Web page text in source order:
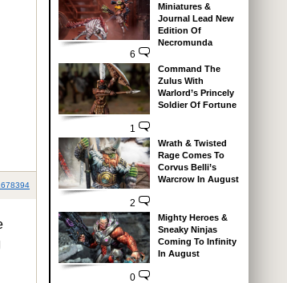
6
Miniatures &
Journal Lead New
Edition Of
Necromunda
1
Command The
Zulus With
Warlord’s Princely
Soldier Of Fortune
2
Wrath & Twisted
Rage Comes To
Corvus Belli’s
Warcrow In August
0
Mighty Heroes &
Sneaky Ninjas
Coming To Infinity
In August